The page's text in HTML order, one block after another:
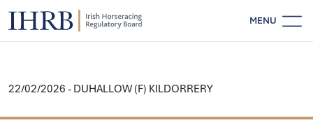
MENU
22/02/2026 - DUHALLOW (F) KILDORRERY